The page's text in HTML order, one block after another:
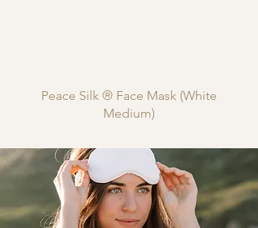
Peace Silk ® Face Mask (White
Medium)